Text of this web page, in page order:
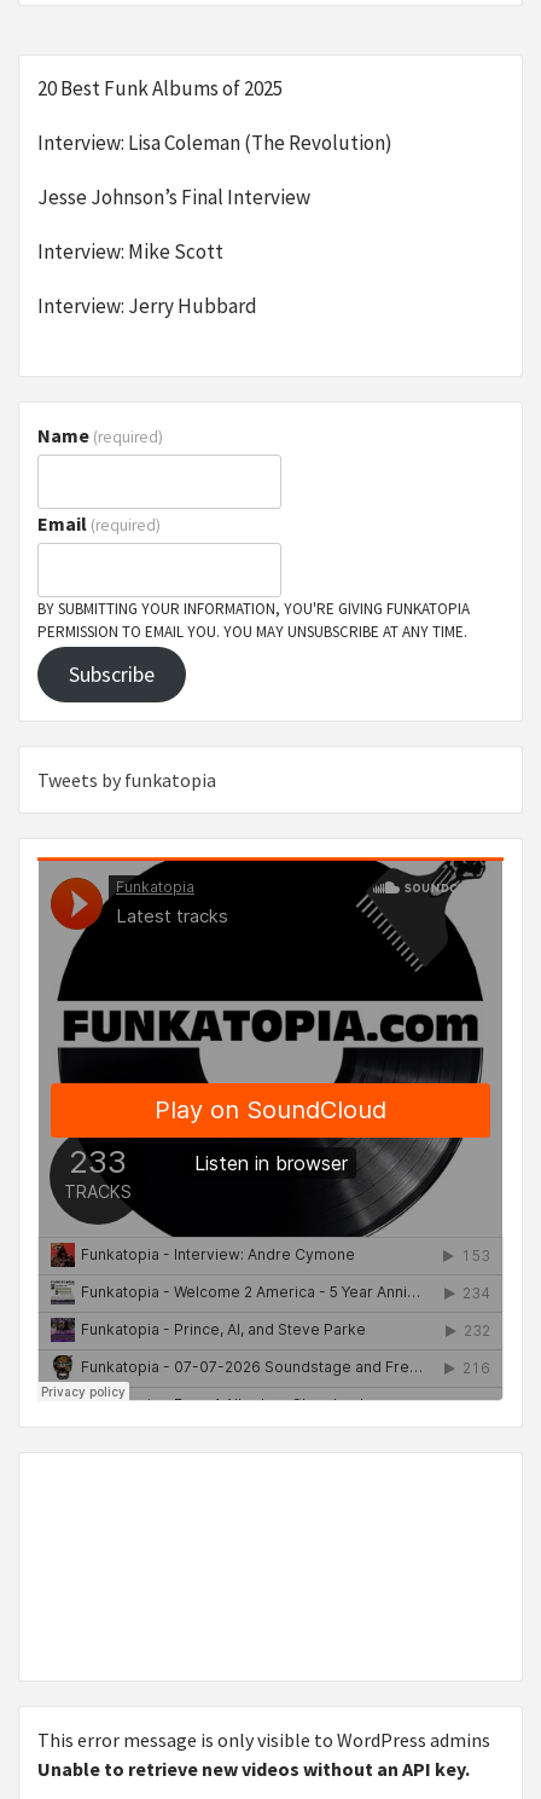
20 Best Funk Albums of 2025
Interview: Lisa Coleman (The Revolution)
Jesse Johnson’s Final Interview
Interview: Mike Scott
Interview: Jerry Hubbard
Name (required)
Email (required)
BY SUBMITTING YOUR INFORMATION, YOU'RE GIVING FUNKATOPIA
PERMISSION TO EMAIL YOU. YOU MAY UNSUBSCRIBE AT ANY TIME.
Subscribe
Tweets by funkatopia
This error message is only visible to WordPress admins
Unable to retrieve new videos without an API key.